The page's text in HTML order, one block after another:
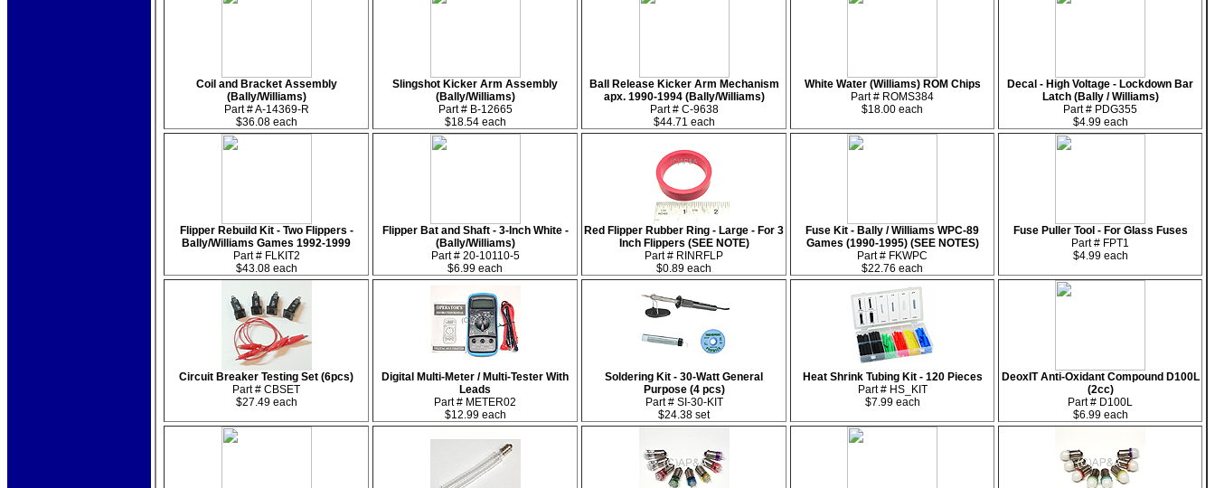
Coil and Bracket Assembly
(Bally/Williams)
Part # A-14369-R
$36.08 each
Slingshot Kicker Arm Assembly
(Bally/Williams)
Part # B-12665
$18.54 each
Ball Release Kicker Arm Mechanism
apx. 1990-1994 (Bally/Williams)
Part # C-9638
$44.71 each
White Water (Williams) ROM Chips
Part # ROMS384
$18.00 each
Decal - High Voltage - Lockdown Bar
Latch (Bally / Williams)
Part # PDG355
$4.99 each
Flipper Rebuild Kit - Two Flippers -
Bally/Williams Games 1992-1999
Part # FLKIT2
$43.08 each
Flipper Bat and Shaft - 3-Inch White -
(Bally/Williams)
Part # 20-10110-5
$6.99 each
Red Flipper Rubber Ring - Large - For 3
Inch Flippers (SEE NOTE)
Part # RINRFLP
$0.89 each
Fuse Kit - Bally / Williams WPC-89
Games (1990-1995) (SEE NOTES)
Part # FKWPC
$22.76 each
Fuse Puller Tool - For Glass Fuses
Part # FPT1
$4.99 each
Circuit Breaker Testing Set (6pcs)
Part # CBSET
$27.49 each
Digital Multi-Meter / Multi-Tester With
Leads
Part # METER02
$12.99 each
Soldering Kit - 30-Watt General
Purpose (4 pcs)
Part # SI-30-KIT
$24.38 set
Heat Shrink Tubing Kit - 120 Pieces
Part # HS_KIT
$7.99 each
DeoxIT Anti-Oxidant Compound D100L
(2cc)
Part # D100L
$6.99 each